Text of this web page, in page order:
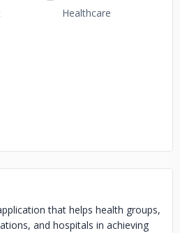
Healthcare
that helps health groups,
and hospitals in achieving